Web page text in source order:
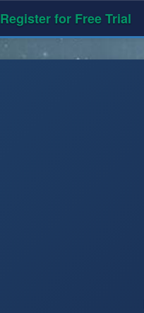
Register for Free Trial